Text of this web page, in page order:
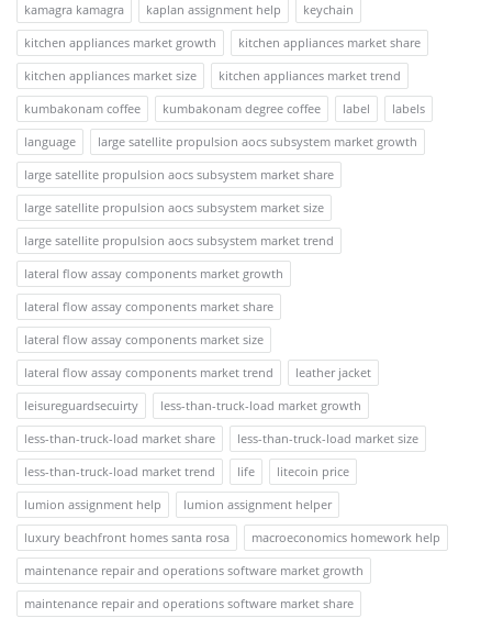
kamagra kamagra
kaplan assignment help
keychain
kitchen appliances market growth
kitchen appliances market share
kitchen appliances market size
kitchen appliances market trend
kumbakonam coffee
kumbakonam degree coffee label
labels
language
large satellite propulsion aocs subsystem market growth
large satellite propulsion aocs subsystem market share
large satellite propulsion aocs subsystem market size
large satellite propulsion aocs subsystem market trend
lateral flow assay components market growth
lateral flow assay components market share
lateral flow assay components market size
lateral flow assay components market trend
leather jacket
leisureguardsecuirty
less-than-truck-load market growth
less-than-truck-load market share
less-than-truck-load market size
less-than-truck-load market trend
life
litecoin price
lumion assignment help
lumion assignment helper
luxury beachfront homes santa rosa
macroeconomics homework help
maintenance repair and operations software market growth
maintenance repair and operations software market share